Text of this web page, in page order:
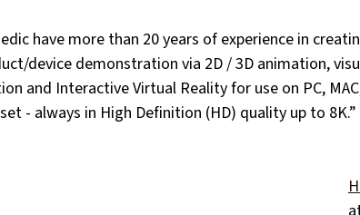
have more than 20 years of experience in
device demonstration via 2D / 3D animation,
and Interactive Virtual Reality for use on PC,
- always in High Definition (HD) quality up to 8K.”